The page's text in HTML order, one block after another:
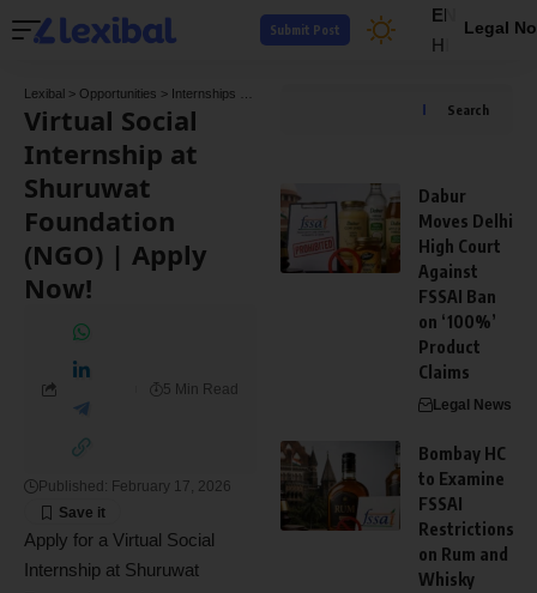
EN
HI
Legal
Submit Post
Lexibal > Opportunities > Internships
Virtual Social
Internship at
Shuruwat
Foundation
(NGO) | Apply
Now!
Published: February 17, 2026
5 Min Read
Apply for a Virtual Social
Internship at Shuruwat
Search
Dabur
Moves Delhi
High Court
Against
FSSAI Ban
on ‘100%’
Product
Claims
Legal News
Bombay HC
to Examine
FSSAI
Restrictions
on Rum and
Whisky